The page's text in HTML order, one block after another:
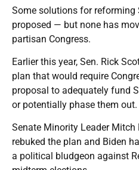
Some solutions for reforming
proposed — but none has
partisan Congress.
Earlier this year, Sen. Rick
plan that would require
proposal to adequately fund
or potentially phase them out.
Senate Minority Leader Mitch
rebuked the plan and Biden
a political bludgeon against